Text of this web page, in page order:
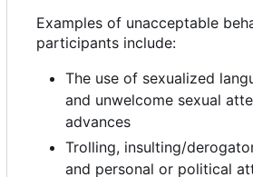
Examples of unacceptable
participants include:
The use of sexualized
and unwelcome sexual
advances
Trolling, insulting/
and personal or political